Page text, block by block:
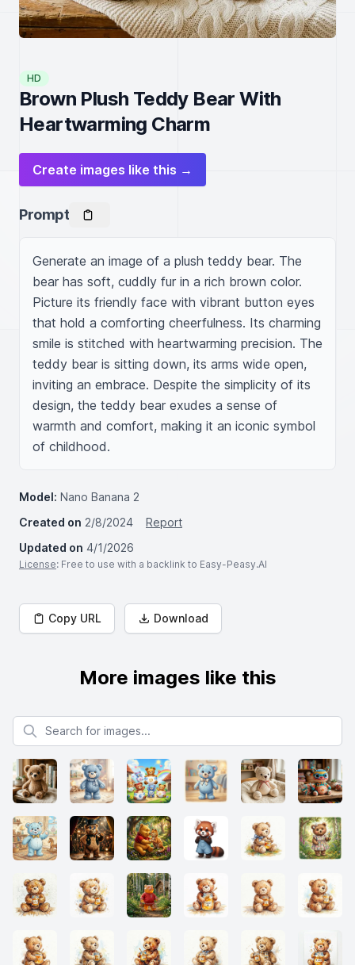
HD
Brown Plush Teddy Bear With
Heartwarming Charm
Create images like this →
Prompt
Generate an image of a plush teddy bear. The
bear has soft, cuddly fur in a rich brown color.
Picture its friendly face with vibrant button eyes
that hold a comforting cheerfulness. Its charming
smile is stitched with heartwarming precision. The
teddy bear is sitting down, its arms wide open,
inviting an embrace. Despite the simplicity of its
design, the teddy bear exudes a sense of
warmth and comfort, making it an iconic symbol
of childhood.
Model: Nano Banana 2
Created on 2/8/2024
Report
Updated on 4/1/2026
License: Free to use with a backlink to Easy-Peasy.AI
Copy URL Download
More images like this
Search for images